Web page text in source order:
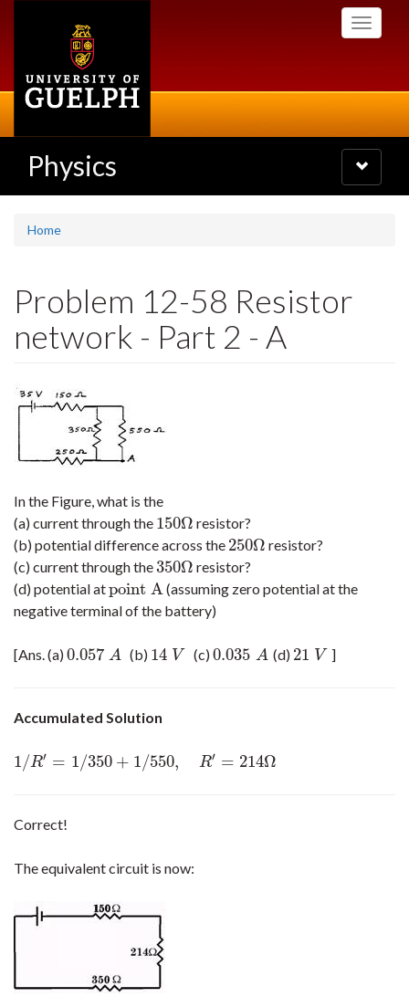
Toggle
Physics
Toggle
navigation
Home
Problem 12-58 Resistor
network - Part 2 - A
In the Figure, what is the
(a) current through the 150Ω
150Ω resistor?
(b) potential difference across the 250Ω
250Ω resistor?
(c) current through the350Ω
350Ω resistor?
(d) potential atpoint A
point A
(assuming zero potential at the
negative terminal of the battery)
[Ans. (a) 0.057 A
0.057A (b) 14 V
14V (c)0.035 A
0.035A (d) 21 V
21 V ]
Accumulated Solution
1/R′ = 1/350 + 1/550, R′ = 214Ω
1/R′= 1/350+1/550 ,R′=214
Correct!
The equivalent circuit is now: